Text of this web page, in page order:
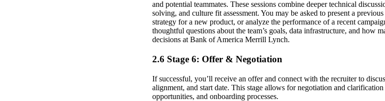
and potential teammates. These sessions combine deeper technical
solving, and culture fit assessment. You may be asked to present a
strategy for a new product, or analyze the performance of a recent
thoughtful questions about the team’s goals, data infrastructure, and how
decisions at Bank of America Merrill Lynch.
2.6 Stage 6: Offer & Negotiation
If successful, you’ll receive an offer and connect with the recruiter to
alignment, and start date. This stage allows for negotiation and
opportunities, and onboarding processes.